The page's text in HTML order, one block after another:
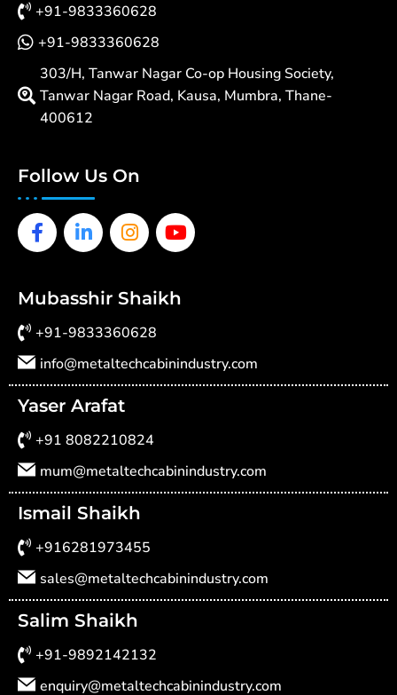
+91-9833360628
+91-9833360628
303/H, Tanwar Nagar Co-op Housing Society,
Tanwar Nagar Road, Kausa, Mumbra, Thane-
400612
Follow Us On
Facebook-
f
Linkedin-
in
Instagram
Youtube
Mubasshir Shaikh
+91-9833360628
info@metaltechcabinindustry.com
Yaser Arafat
+91 8082210824
mum@metaltechcabinindustry.com
Ismail Shaikh
+916281973455
sales@metaltechcabinindustry.com
Salim Shaikh
+91-9892142132
enquiry@metaltechcabinindustry.com